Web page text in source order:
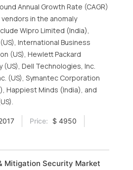
Annual Growth Rate (CAGR)
in the anomaly
Wipro Limited (India),
International Business
(US), Hewlett Packard
Dell Technologies, Inc.
(US), Symantec Corporation
Happiest Minds (India), and
Price:
$ 4950
Mitigation Security Market